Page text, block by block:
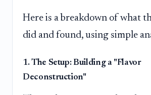
Here is a breakdown of what
did and found, using simple
1. The Setup: Building a "Flavor
Deconstruction"